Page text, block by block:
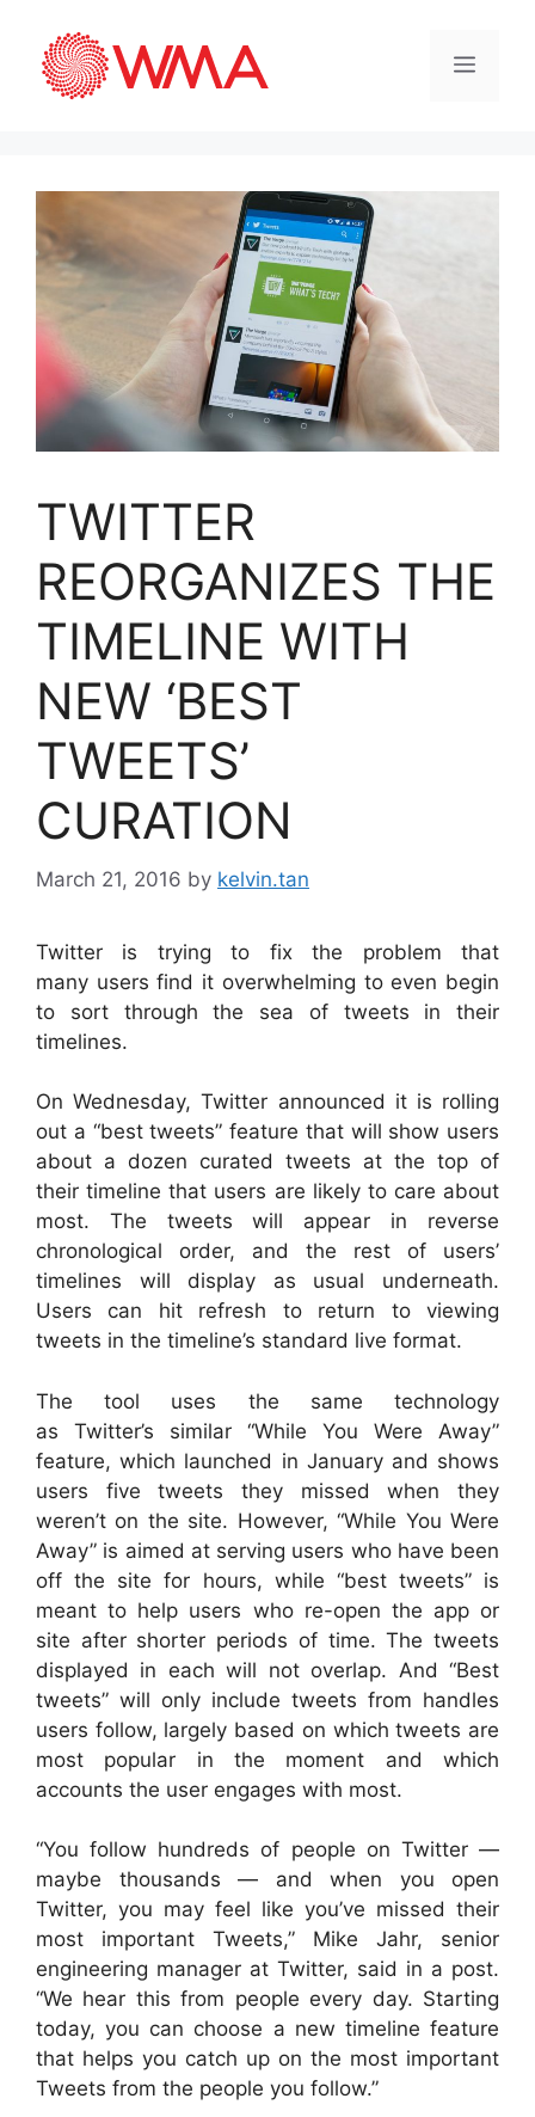
TWITTER
REORGANIZES THE
TIMELINE WITH
NEW ‘BEST
TWEETS’
CURATION
March 21, 2016 by kelvin.tan
Twitter is trying to fix the problem that
many users find it overwhelming to even begin
to sort through the sea of tweets in their
timelines.
On Wednesday, Twitter announced it is rolling
out a “best tweets” feature that will show users
about a dozen curated tweets at the top of
their timeline that users are likely to care about
most. The tweets will appear in reverse
chronological order, and the rest of users’
timelines will display as usual underneath.
Users can hit refresh to return to viewing
tweets in the timeline’s standard live format.
The tool uses the same technology
as Twitter’s similar “While You Were Away”
feature, which launched in January and shows
users five tweets they missed when they
weren’t on the site. However, “While You Were
Away” is aimed at serving users who have been
off the site for hours, while “best tweets” is
meant to help users who re-open the app or
site after shorter periods of time. The tweets
displayed in each will not overlap. And “Best
tweets” will only include tweets from handles
users follow, largely based on which tweets are
most popular in the moment and which
accounts the user engages with most.
“You follow hundreds of people on Twitter —
maybe thousands — and when you open
Twitter, you may feel like you’ve missed their
most important Tweets,” Mike Jahr, senior
engineering manager at Twitter, said in a post.
“We hear this from people every day. Starting
today, you can choose a new timeline feature
that helps you catch up on the most important
Tweets from the people you follow.”